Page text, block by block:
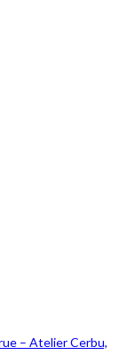
– Atelier Cerbu,